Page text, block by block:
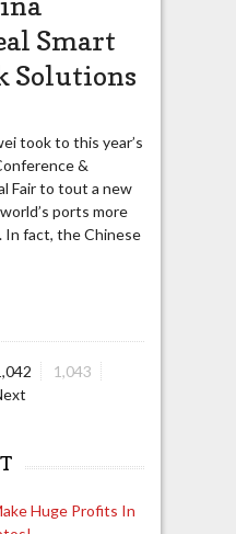
Smart
Solutions
took to this year’s
&
Fair to tout a new
ports more
fact, the Chinese
Page
1,043